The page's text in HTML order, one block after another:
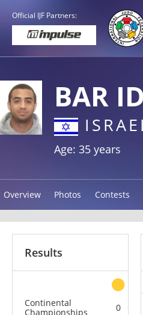
Official IJF Partners:
BAR
Age: 35 years
Overview Photos Contests
Results
Continental
Championships
0